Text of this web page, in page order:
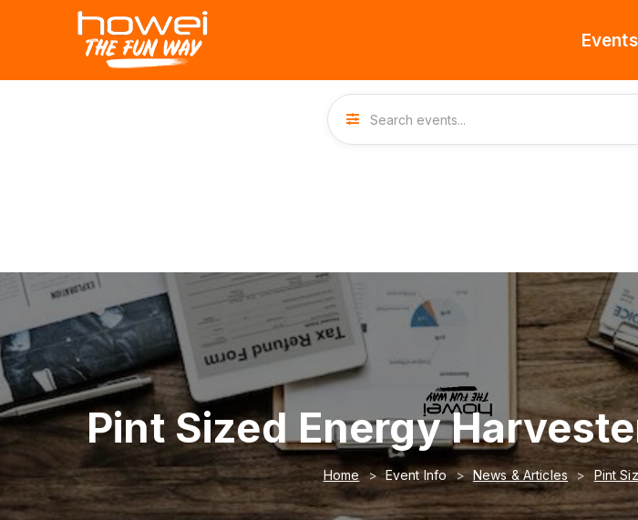
Events
Pint Sized Energy
Home Event Info News & Articles Pint